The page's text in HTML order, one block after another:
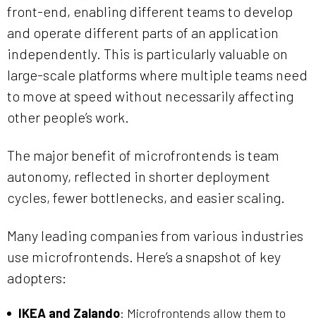
front-end, enabling different teams to develop
and operate different parts of an application
independently. This is particularly valuable on
large-scale platforms where multiple teams need
to move at speed without necessarily affecting
other people’s work.
The major benefit of microfrontends is team
autonomy, reflected in shorter deployment
cycles, fewer bottlenecks, and easier scaling.
Many leading companies from various industries
use microfrontends. Here’s a snapshot of key
adopters:
IKEA and Zalando: Microfrontends allow them to